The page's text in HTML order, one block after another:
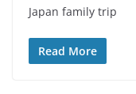
Japan family trip
Read More